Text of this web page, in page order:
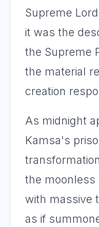
Supreme
it was the
the Supreme
the material
creation
As midnight
Kamsa's
the moonless
with massive
as if